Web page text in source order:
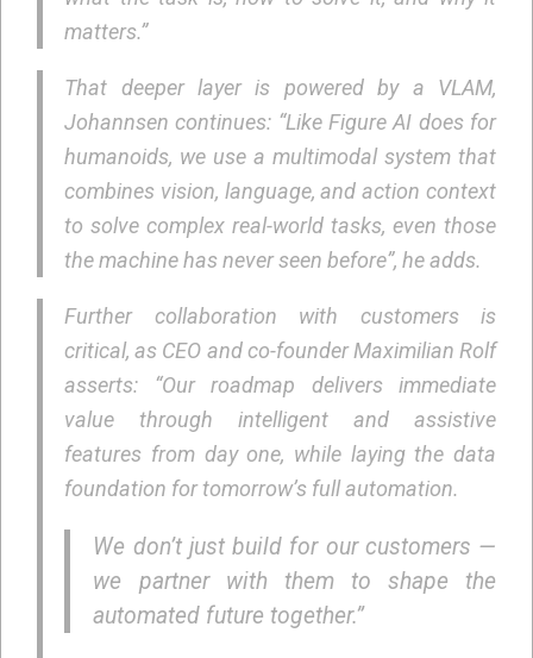
matters.”
That deeper layer is powered by a VLAM,
Johannsen continues: “Like Figure AI does for
humanoids, we use a multimodal system that
combines vision, language, and action context
to solve complex real-world tasks, even those
the machine has never seen before”, he adds.
Further collaboration with customers is
critical, as CEO and co-founder Maximilian Rolf
asserts: “Our roadmap delivers immediate
value through intelligent and assistive
features from day one, while laying the data
foundation for tomorrow’s full automation.
We don’t just build for our customers —
we partner with them to shape the
automated future together.”